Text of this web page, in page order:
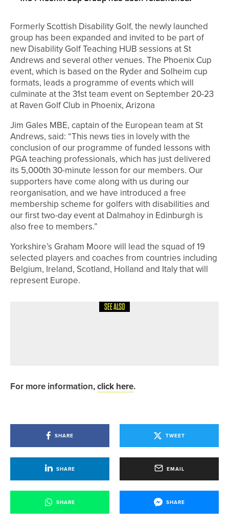
Formerly Scottish Disability Golf, the newly launched
group has been expanded and invited to be part of
new Disability Golf Teaching HUB sessions at St
Andrews and several other venues. The Phoenix Cup
event, which is based on the Ryder and Solheim cup
formats, leads a programme of events which will
culminate at the 31st team event on September 20-23
at Raven Golf Club in Phoenix, Arizona
Jim Gales MBE, captain of the European team at St
Andrews, said: “This news ties in lovely with the
conclusion of our programme of funded lessons with
PGA teaching professionals, which has just delivered
its 5,000th 30-minute lesson for our members. Our
supporters have come along with us during our
reorganisation, and we have introduced a free
membership scheme for golfers with disabilities and
our first two-day event at Dalmahoy in Edinburgh is
also free to members.”
Yorkshire’s Graham Moore will lead the squad of 19
selected players and coaches from countries including
Belgium, Ireland, Scotland, Holland and Italy that will
represent Europe.
SEE ALSO
For more information,click here.
SHARE TWEET
SHARE EMAIL
SHARE SHARE